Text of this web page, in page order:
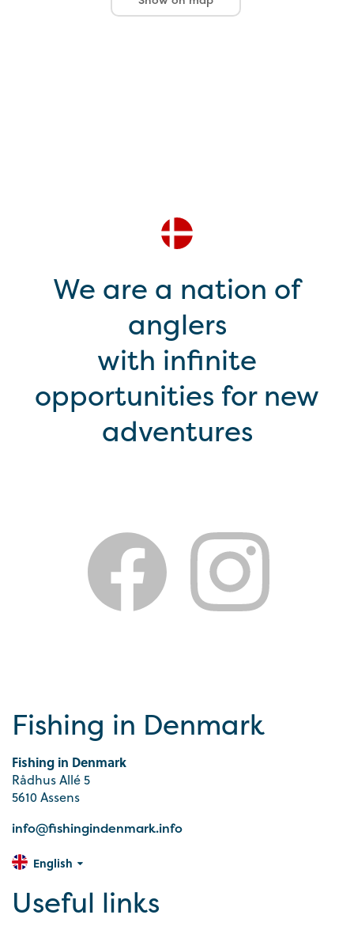
We are a nation of
anglers
with infinite
opportunities for new
adventures
Fishing in Denmark
Fishing in Denmark
Rådhus Allé 5
5610 Assens
info@fishingindenmark.info
English
Useful links